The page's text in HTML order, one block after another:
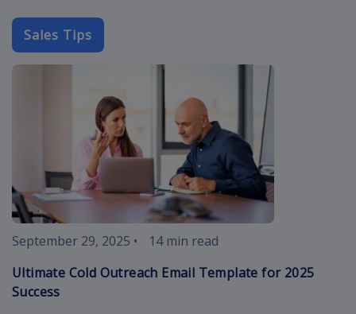
Sales Tips
cold-
September 29, 2025 •
14 min read
Ultimate Cold Outreach Email Template for 2025
Success